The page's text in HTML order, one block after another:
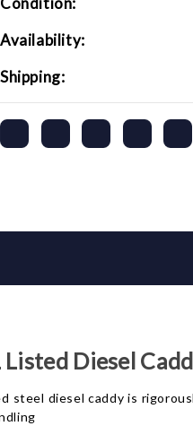
Operated
Availability:
Shipping:
Diesel
diesel caddy is